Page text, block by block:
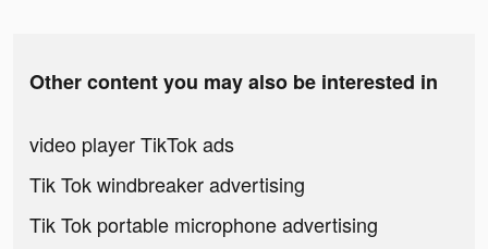
Other content you may also be interested in
video player TikTok ads
Tik Tok windbreaker advertising
Tik Tok portable microphone advertising